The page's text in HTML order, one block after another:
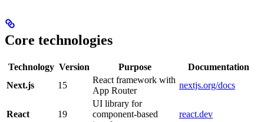
Core technologies
Technology Version Purpose
Documentation
Next.js
15
React framework with
App Router
nextjs.org/docs
React 19
UI library for
component-based
react.dev